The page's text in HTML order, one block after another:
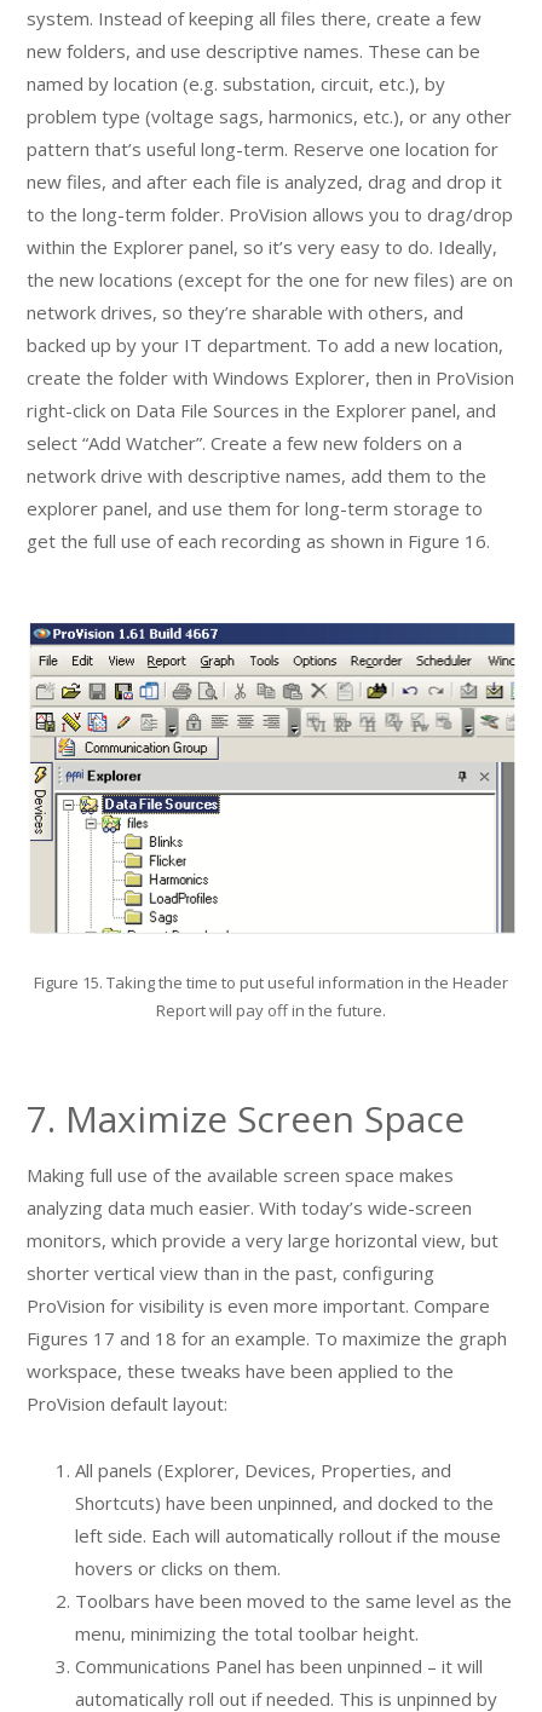
system. Instead of keeping all files there, create a few
new folders, and use descriptive names. These can be
named by location (e.g. substation, circuit, etc.), by
problem type (voltage sags, harmonics, etc.), or any other
pattern that’s useful long-term. Reserve one location for
new files, and after each file is analyzed, drag and drop it
to the long-term folder. ProVision allows you to drag/drop
within the Explorer panel, so it’s very easy to do. Ideally,
the new locations (except for the one for new files) are on
network drives, so they’re sharable with others, and
backed up by your IT department. To add a new location,
create the folder with Windows Explorer, then in ProVision
right-click on Data File Sources in the Explorer panel, and
select “Add Watcher”. Create a few new folders on a
network drive with descriptive names, add them to the
explorer panel, and use them for long-term storage to
get the full use of each recording as shown in Figure 16.
Figure 15. Taking the time to put useful information in the Header
Report will pay off in the future.
7. Maximize Screen Space
Making full use of the available screen space makes
analyzing data much easier. With today’s wide-screen
monitors, which provide a very large horizontal view, but
shorter vertical view than in the past, configuring
ProVision for visibility is even more important. Compare
Figures 17 and 18 for an example. To maximize the graph
workspace, these tweaks have been applied to the
ProVision default layout:
All panels (Explorer, Devices, Properties, and
Shortcuts) have been unpinned, and docked to the
left side. Each will automatically rollout if the mouse
hovers or clicks on them.
Toolbars have been moved to the same level as the
menu, minimizing the total toolbar height.
Communications Panel has been unpinned – it will
automatically roll out if needed. This is unpinned by